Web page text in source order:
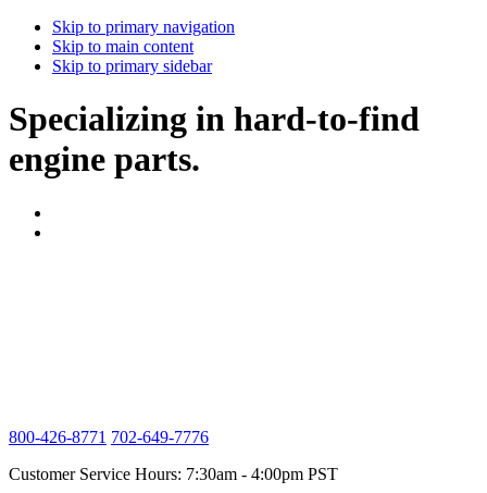
Skip to primary navigation
Skip to main content
Skip to primary sidebar
Specializing in hard-to-find
engine parts.
800-426-8771 702-649-7776
Customer Service Hours: 7:30am - 4:00pm PST